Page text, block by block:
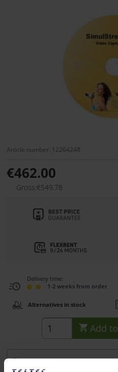
Article number: 12264248
€462.00
Gross:€549.78
Delivery time:
1-2 weeks from order
Alternatives in stock
Add to